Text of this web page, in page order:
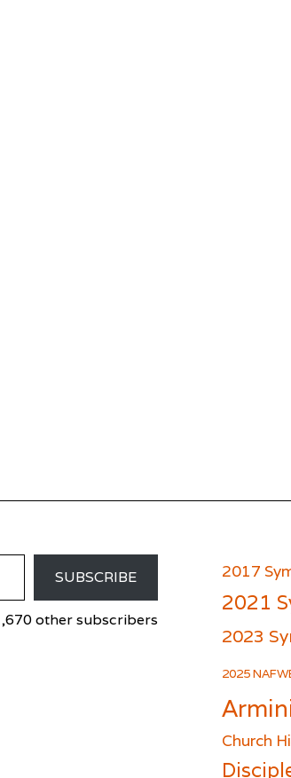
SUBSCRIBE
other subscribers
2017
2021
2023
2025
Church